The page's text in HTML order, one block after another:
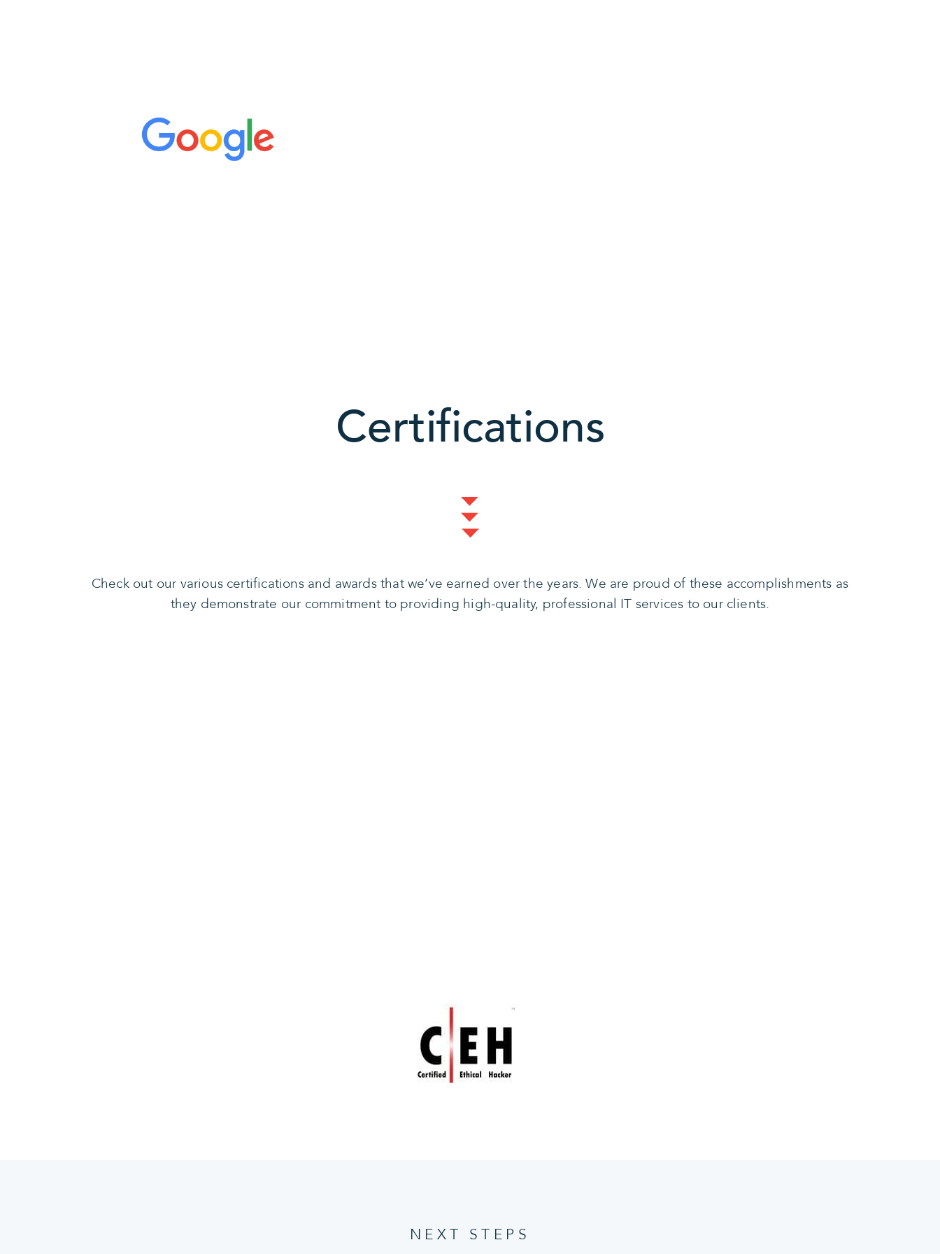
Certifications
Check out our various certifications and awards that we’ve earned over the years. We are proud of these accomplishments as
they demonstrate our commitment to providing high-quality, professional IT services to our clients.
NEXT STEPS